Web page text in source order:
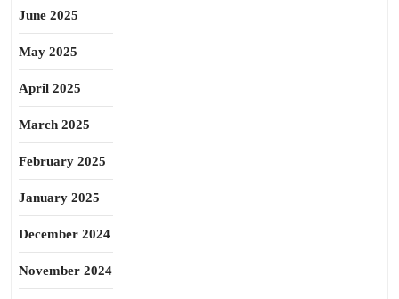
June 2025
May 2025
April 2025
March 2025
February 2025
January 2025
December 2024
November 2024